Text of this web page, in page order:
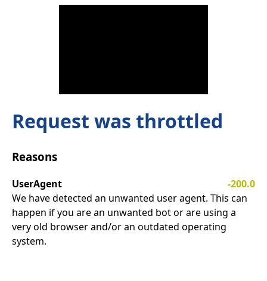
Request was throttled
Reasons
UserAgent
-200.0
We have detected an unwanted user agent. This can
happen if you are an unwanted bot or are using a
very old browser and/or an outdated operating
system.